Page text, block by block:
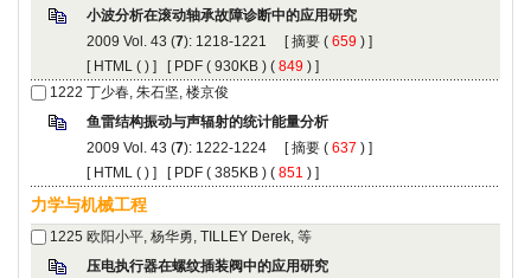
): 1218-1221 [ (
) ]
[
( ) ] [ ( 930KB ) ( 849 ) ]
): 1222-1224 [ (
) ]
[
( ) ] [ ( 385KB ) ( 851 ) ]